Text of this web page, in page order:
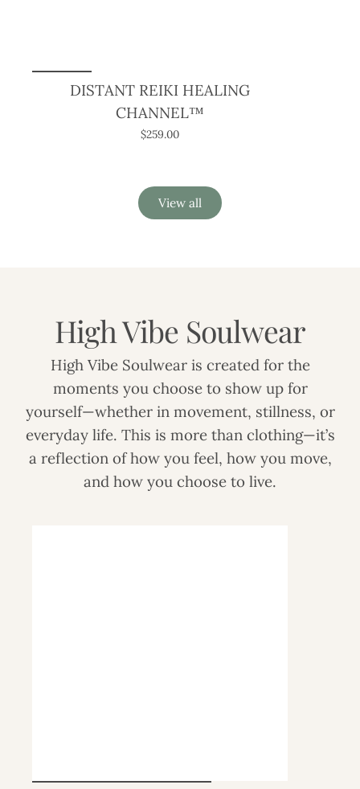
DISTANT REIKI HEALING
CHANNEL™
$259.00
View all
High Vibe Soulwear
High Vibe Soulwear is created for the
moments you choose to show up for
yourself—whether in movement, stillness, or
everyday life. This is more than clothing—it’s
a reflection of how you feel, how you move,
and how you choose to live.